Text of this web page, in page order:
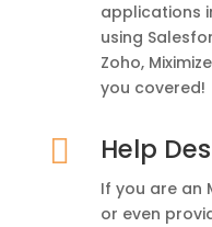
applications
using
Zoho,
you covered!
 Help
If you are an
or even